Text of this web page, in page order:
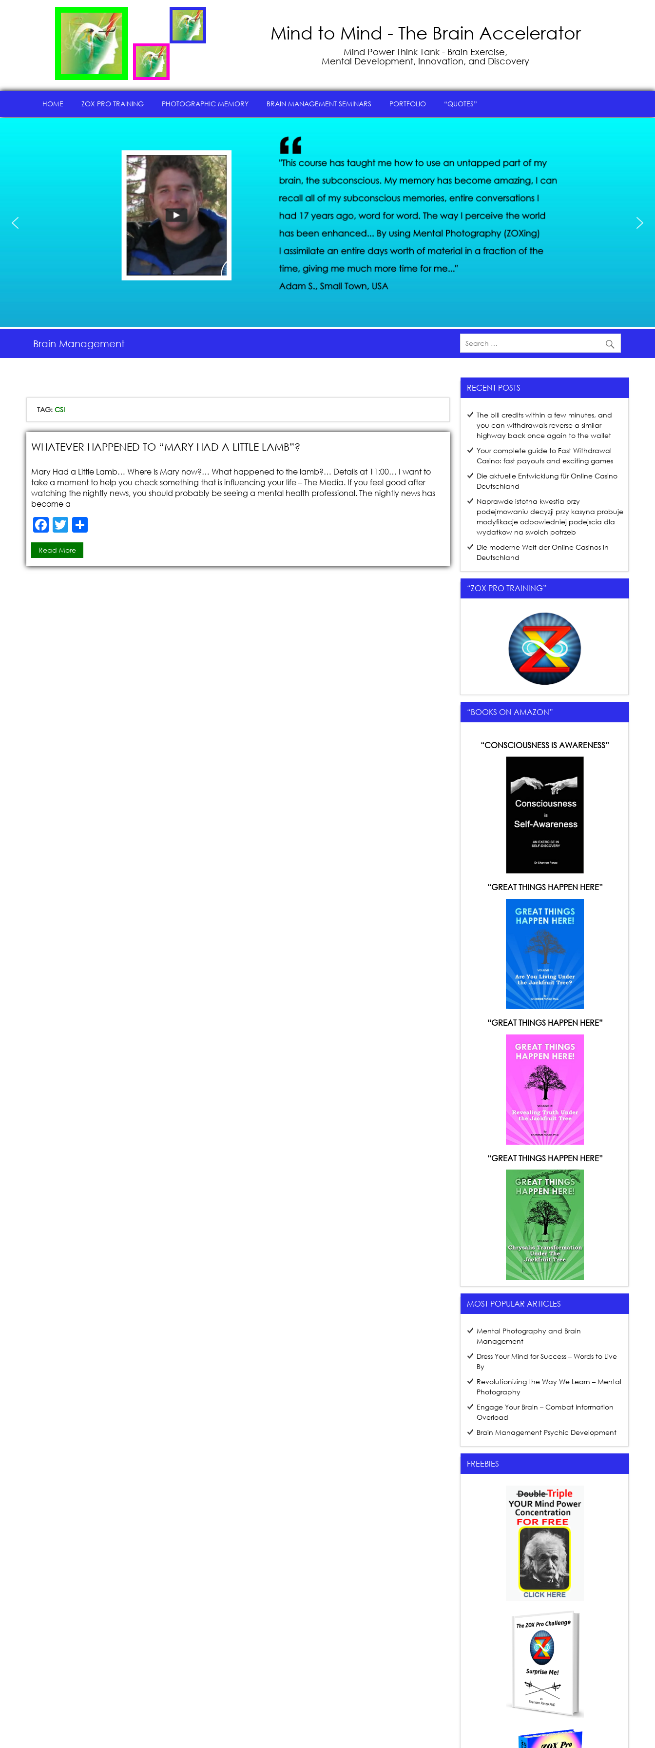
Mind to Mind - The Brain Accelerator
Mind Power Think Tank - Brain Exercise,
Mental Development, Innovation, and Discovery
HOME ZOX PRO TRAINING PHOTOGRAPHIC MEMORY BRAIN MANAGEMENT SEMINARS PORTFOLIO “QUOTES”
Brain Management
TAG: CSI
WHATEVER HAPPENED TO “MARY HAD A LITTLE LAMB”?
Mary Had a Little Lamb… Where is Mary now?… What happened to the lamb?… Details at 11:00… I want to
take a moment to help you check something that is influencing your life – The Media. If you feel good after
watching the nightly news, you should probably be seeing a mental health professional. The nightly news has
become a
F
a
c
e
T
w
itt
er
S
e
Read More
RECENT POSTS
The bill credits within a few minutes, and
you can withdrawals reverse a similar
highway back once again to the wallet
Your complete guide to Fast Withdrawal
Casino: fast payouts and exciting games
Die aktuelle Entwicklung für Online Casino
Deutschland
Naprawde istotna kwestia przy
podejmowaniu decyzji przy kasyna probuje
modyfikacje odpowiedniej podejscia dla
wydatkow na swoich potrzeb
Die moderne Welt der Online Casinos in
Deutschland
“ZOX PRO TRAINING”
“BOOKS ON AMAZON”
“CONSCIOUSNESS IS AWARENESS”
“GREAT THINGS HAPPEN HERE”
“GREAT THINGS HAPPEN HERE”
“GREAT THINGS HAPPEN HERE”
MOST POPULAR ARTICLES
Mental Photography and Brain
Management
Dress Your Mind for Success – Words to Live
By
Revolutionizing the Way We Learn – Mental
Photography
Engage Your Brain – Combat Information
Overload
Brain Management Psychic Development
FREEBIES